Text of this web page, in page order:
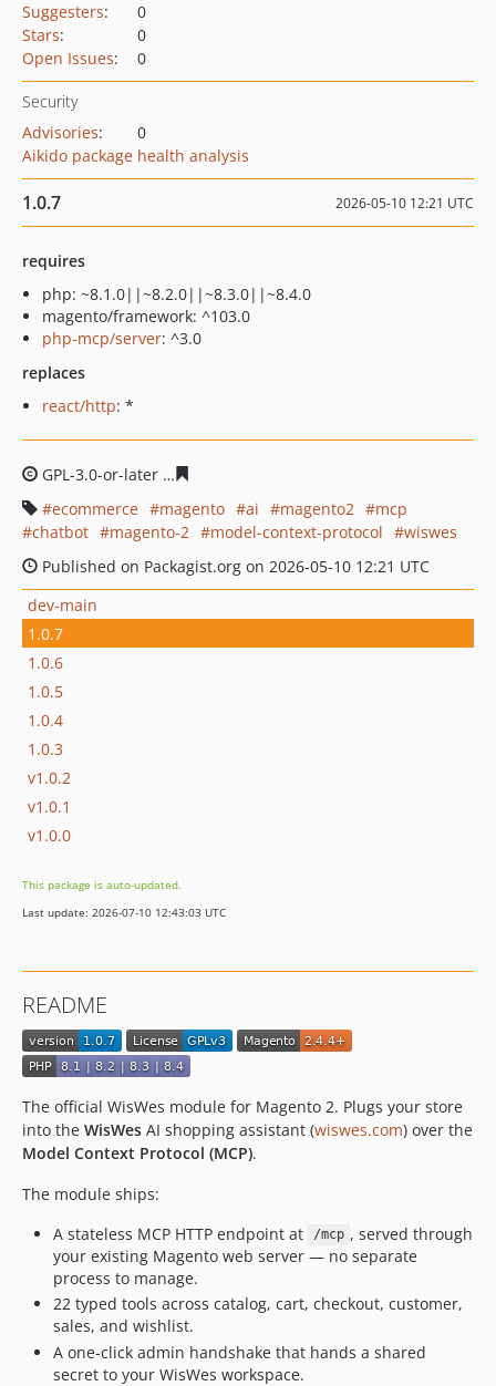
Suggesters:
0
Stars:
0
Open Issues: 0
Security
Advisories:
0
Aikido package health analysis
1.0.7 2026-05-10 12:21 UTC
requires
php: ~8.1.0||~8.2.0||~8.3.0||~8.4.0
magento/framework: ^103.0
php-mcp/server: ^3.0
replaces
react/http: *
GPL-3.0-or-later
ecommerce
magento ai magento2
mcp
chatbot
magento-2 model-context-protocol
wiswes
Published on Packagist.org on 2026-05-10 12:21 UTC
dev-main
1.0.7
1.0.6
1.0.5
1.0.4
1.0.3
v1.0.2
v1.0.1
v1.0.0
This package is auto-updated.
Last update: 2026-07-10 12:43:03 UTC
README
The official WisWes module for Magento 2. Plugs your store
into the WisWes AI shopping assistant (wiswes.com) over the
Model Context Protocol (MCP).
The module ships:
A stateless MCP HTTP endpoint at
/mcp , served through
your existing Magento web server — no separate
process to manage.
22 typed tools across catalog, cart, checkout, customer,
sales, and wishlist.
A one-click admin handshake that hands a shared
secret to your WisWes workspace.